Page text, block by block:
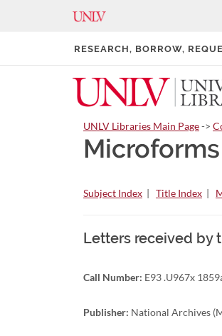
RESEARCH, BORROW,
UNLV Libraries Main Page->
Subject Index | Title Index |
Letters received by
Call Number: E93 .U967x
Publisher: National Archives